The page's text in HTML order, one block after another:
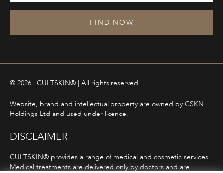
FIND NOW
© 2026 | CULTSKIN® | All rights reserved
Website, brand and intellectual property are owned by CSKN
Holdings Ltd and used under licence.
DISCLAIMER
CULTSKIN® provides a range of medical and cosmetic services.
Medical treatments are delivered only by doctors and are